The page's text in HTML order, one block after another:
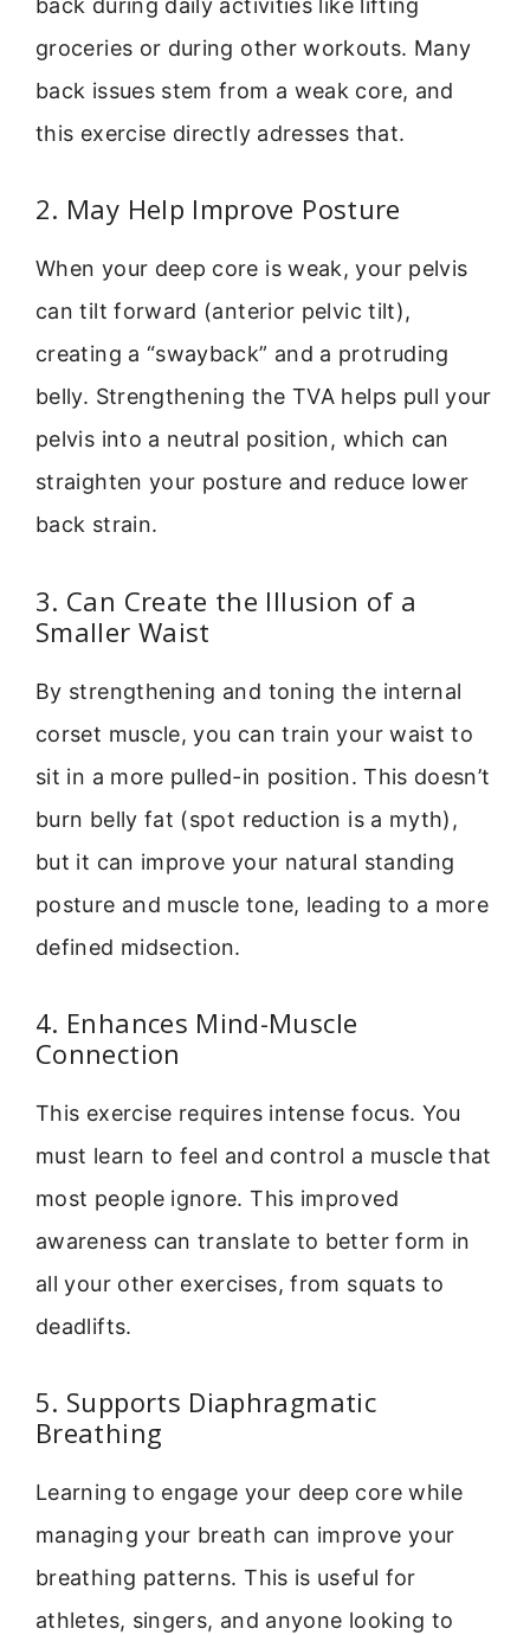
back during daily activities like lifting
groceries or during other workouts. Many
back issues stem from a weak core, and
this exercise directly adresses that.
2. May Help Improve Posture
When your deep core is weak, your pelvis
can tilt forward (anterior pelvic tilt),
creating a “swayback” and a protruding
belly. Strengthening the TVA helps pull your
pelvis into a neutral position, which can
straighten your posture and reduce lower
back strain.
3. Can Create the Illusion of a
Smaller Waist
By strengthening and toning the internal
corset muscle, you can train your waist to
sit in a more pulled-in position. This doesn’t
burn belly fat (spot reduction is a myth),
but it can improve your natural standing
posture and muscle tone, leading to a more
defined midsection.
4. Enhances Mind-Muscle
Connection
This exercise requires intense focus. You
must learn to feel and control a muscle that
most people ignore. This improved
awareness can translate to better form in
all your other exercises, from squats to
deadlifts.
5. Supports Diaphragmatic
Breathing
Learning to engage your deep core while
managing your breath can improve your
breathing patterns. This is useful for
athletes, singers, and anyone looking to